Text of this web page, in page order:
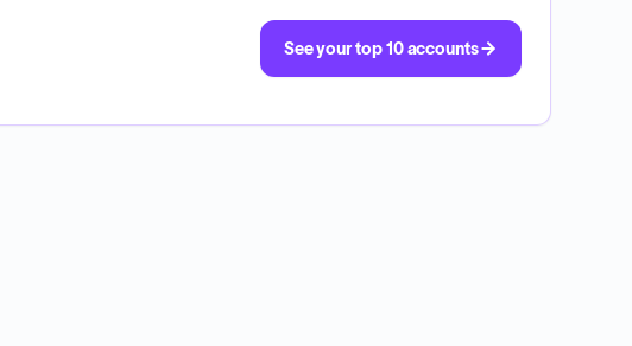
See your top 10 accounts